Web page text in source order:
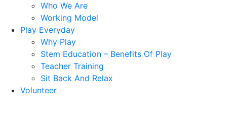
Who We Are
Working Model
Play Everyday
Why Play
Stem Education – Benefits Of Play
Teacher Training
Sit Back And Relax
Volunteer